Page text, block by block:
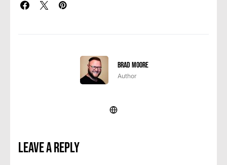
Brad Moore
Author
Leave a Reply